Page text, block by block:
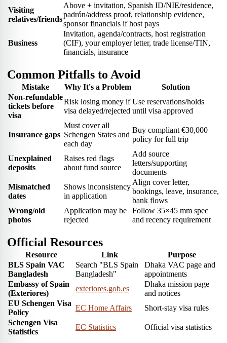
Visiting
relatives/friends
Above + invitation, Spanish ID/NIE/residence,
padrón/address proof, relationship evidence,
sponsor financials if host pays
Business
Invitation, agenda/contracts, host registration
(CIF), your employer letter, trade license/TIN,
financials, insurance
Common Pitfalls to Avoid
Mistake Why It's a Problem
Solution
Non-refundable
tickets before
visa
Risk losing money if
visa delayed/rejected
Use reservations/holds
until visa approved
Insurance gaps
Must cover all
Schengen States and
each day
Buy compliant €30,000
policy for full trip
Unexplained
deposits
Raises red flags
about fund source
Add source
letters/supporting
documents
Mismatched
dates
Shows inconsistency
in application
Align cover letter,
bookings, leave, insurance,
bank flows
Wrong/old
photos
Application may be
rejected
Follow 35×45 mm spec
and recency requirement
Official Resources
Resource Link
Purpose
BLS Spain VAC
Bangladesh
Search "BLS Spain
Bangladesh"
Dhaka VAC page and
appointments
Embassy of Spain
(Exteriores)
exteriores.gob.es
Dhaka mission page
and notices
EU Schengen Visa
Policy
EC Home Affairs
Short-stay visa rules
Schengen Visa
Statistics
EC Statistics Official visa statistics